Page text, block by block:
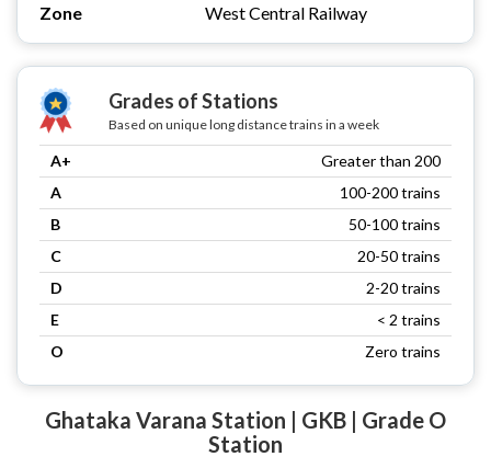
Zone
West Central Railway
Grades of Stations
Based on unique long distance trains in a week
A+
Greater than 200
A
100-200 trains
B
50-100 trains
C
20-50 trains
D
2-20 trains
E
< 2 trains
O
Zero trains
Ghataka Varana Station | GKB | Grade O
Station